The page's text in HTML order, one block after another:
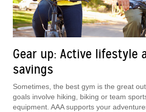
Gear up: Active lifestyle
savings
Sometimes, the best gym is the great
goals involve hiking, biking or team
equipment. AAA supports your